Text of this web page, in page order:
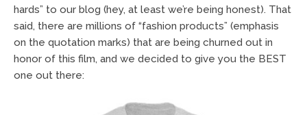
hards” to our blog (hey, at least we’re being honest). That
said, there are millions of “fashion products” (emphasis
on the quotation marks) that are being churned out in
honor of this film, and we decided to give you the BEST
one out there: